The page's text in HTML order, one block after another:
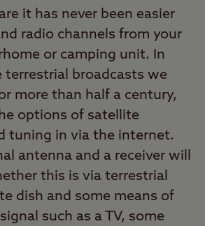
it has never been easier
radio channels from your
or camping unit. In
broadcasts we
more than half a century,
options of satellite
tuning in via the internet.
antenna and a receiver will
this is via terrestrial
dish and some means of
such as a TV, some